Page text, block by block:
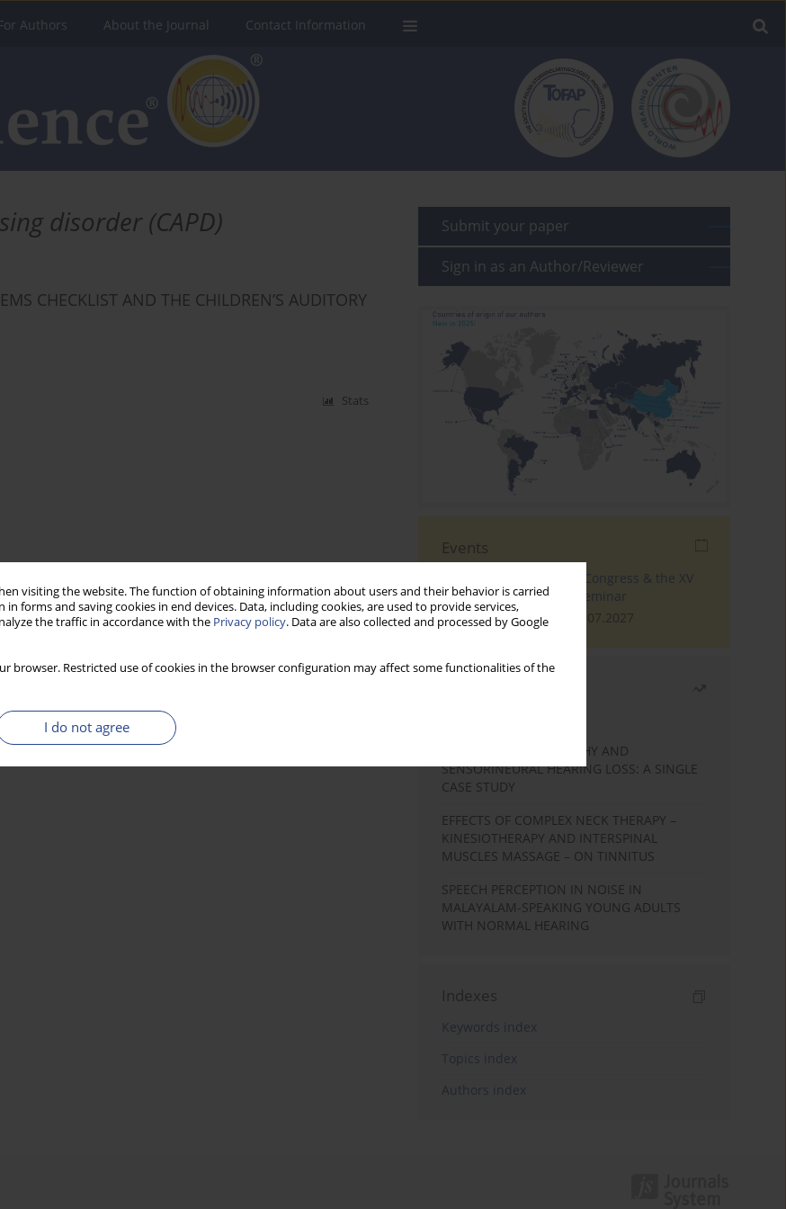
visiting the website. The function of obtaining information about users and their behavior is carried
forms and saving cookies in end devices. Data, including cookies, are used to provide services,
the traffic in accordance with the Privacy policy. Data are also collected and processed by Google
browser. Restricted use of cookies in the browser configuration may affect some functionalities of the
I do not agree
For Authors About the Journal Contact Information
disorder (CAPD)
CHECKLIST AND THE CHILDREN’S AUDITORY
Stats
Submit your paper
Sign in as an Author/Reviewer
Events
The 4th World Tinnitus Congress & the XV
International Tinnitus Seminar
London, 30.06.2027 - 02.07.2027
STATIC ENCEPHALOPATHY AND
SENSORINEURAL HEARING LOSS: A SINGLE
CASE STUDY
EFFECTS OF COMPLEX NECK THERAPY –
KINESIOTHERAPY AND INTERSPINAL
MUSCLES MASSAGE – ON TINNITUS
SPEECH PERCEPTION IN NOISE IN
MALAYALAM-SPEAKING YOUNG ADULTS
WITH NORMAL HEARING
Indexes
Keywords index
Topics index
Authors index